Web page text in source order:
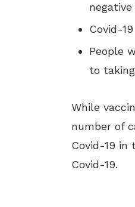
Covid-
People
to
While
number of
Covid-19 in
Covid-19.